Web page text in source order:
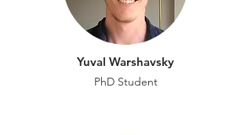
Yuval Warshavsky
PhD Student